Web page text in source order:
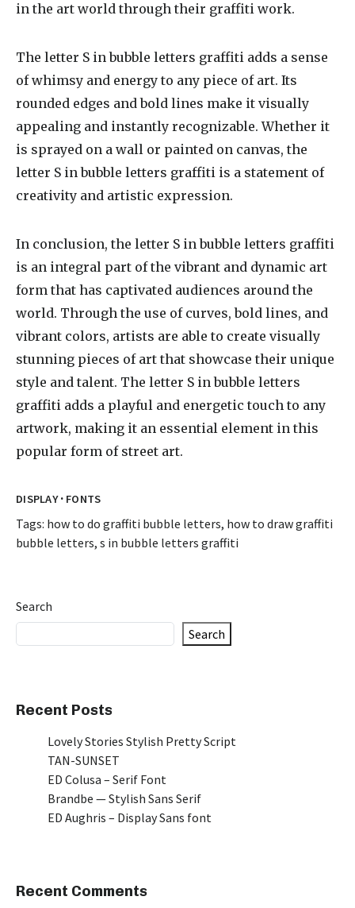
in the art world through their graffiti work.
The letter S in bubble letters graffiti adds a sense
of whimsy and energy to any piece of art. Its
rounded edges and bold lines make it visually
appealing and instantly recognizable. Whether it
is sprayed on a wall or painted on canvas, the
letter S in bubble letters graffiti is a statement of
creativity and artistic expression.
In conclusion, the letter S in bubble letters graffiti
is an integral part of the vibrant and dynamic art
form that has captivated audiences around the
world. Through the use of curves, bold lines, and
vibrant colors, artists are able to create visually
stunning pieces of art that showcase their unique
style and talent. The letter S in bubble letters
graffiti adds a playful and energetic touch to any
artwork, making it an essential element in this
popular form of street art.
DISPLAY· FONTS
Tags: how to do graffiti bubble letters, how to draw graffiti
bubble letters, s in bubble letters graffiti
Search
Search
Recent Posts
Lovely Stories Stylish Pretty Script
TAN-SUNSET
ED Colusa – Serif Font
Brandbe — Stylish Sans Serif
ED Aughris – Display Sans font
Recent Comments